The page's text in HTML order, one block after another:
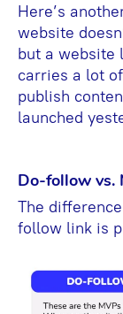
Here’s
website
but a website
carries a lot
publish
launched
Do-follow vs.
The
follow link is